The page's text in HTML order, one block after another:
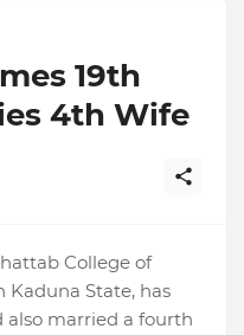
19th
4th Wife
College of
Kaduna State, has
also married a fourth